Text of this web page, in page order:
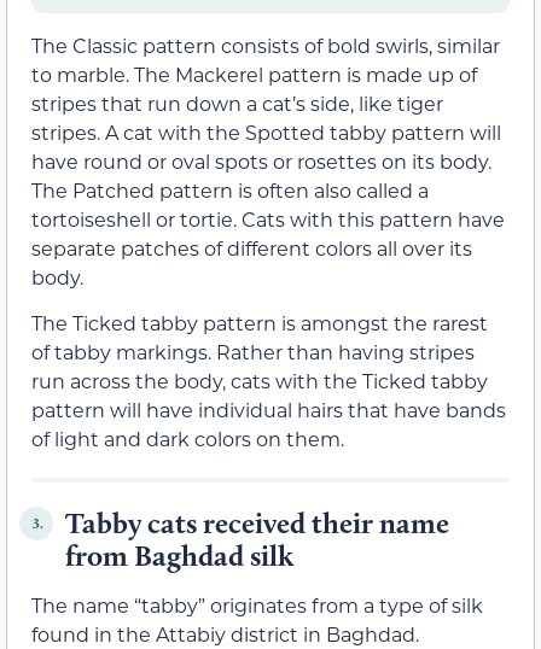
The Classic pattern consists of bold swirls, similar
to marble. The Mackerel pattern is made up of
stripes that run down a cat’s side, like tiger
stripes. A cat with the Spotted tabby pattern will
have round or oval spots or rosettes on its body.
The Patched pattern is often also called a
tortoiseshell or tortie. Cats with this pattern have
separate patches of different colors all over its
body.
The Ticked tabby pattern is amongst the rarest
of tabby markings. Rather than having stripes
run across the body, cats with the Ticked tabby
pattern will have individual hairs that have bands
of light and dark colors on them.
3.
Tabby cats received their name
from Baghdad silk
The name “tabby” originates from a type of silk
found in the Attabiy district in Baghdad.